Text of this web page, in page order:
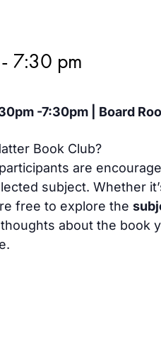
- 7:30 pm
-7:30pm | Board
Book Club?
are
subject. Whether
free to explore the
about the book